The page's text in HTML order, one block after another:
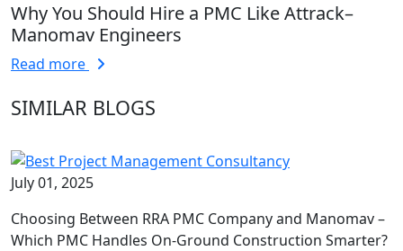
Why You Should Hire a PMC Like Attrack–
Manomav Engineers
Read more
SIMILAR BLOGS
July 01, 2025
Choosing Between RRA PMC Company and Manomav –
Which PMC Handles On-Ground Construction Smarter?